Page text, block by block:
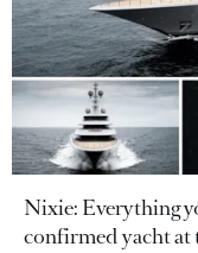
Nixie: Everything
confirmed yacht at